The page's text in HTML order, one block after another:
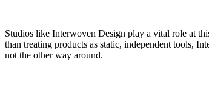
Studios like Interwoven Design play a vital role at
than treating products as static, independent tools,
not the other way around.